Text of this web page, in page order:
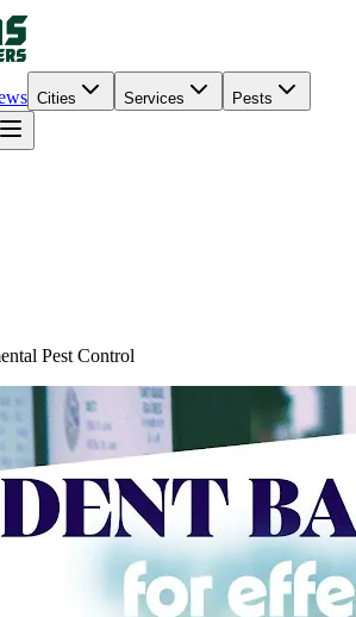
Cities Services Pests
Pest Control